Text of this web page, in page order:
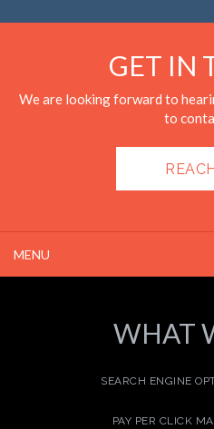
GET IN
We are looking forward to
to
MENU
WHAT
SEARCH ENGINE
PAY PER CLICK